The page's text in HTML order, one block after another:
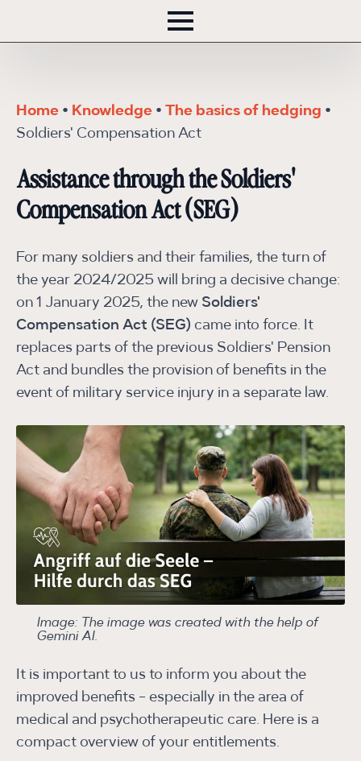
Home • Knowledge • The basics of hedging •
Soldiers' Compensation Act
Assistance through the Soldiers'
Compensation Act (SEG)
For many soldiers and their families, the turn of
the year 2024/2025 will bring a decisive change:
on 1 January 2025, the new Soldiers'
Compensation Act (SEG) came into force. It
replaces parts of the previous Soldiers' Pension
Act and bundles the provision of benefits in the
event of military service injury in a separate law.
Image: The image was created with the help of
Gemini AI.
It is important to us to inform you about the
improved benefits - especially in the area of
medical and psychotherapeutic care. Here is a
compact overview of your entitlements.